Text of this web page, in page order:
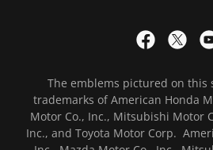
The emblems pictured on this
trademarks of American Honda
Motor Co., Inc., Mitsubishi Motor
Inc., and Toyota Motor Corp.